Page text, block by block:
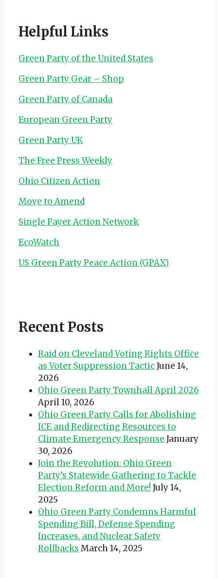
Helpful Links
Green Party of the United States
Green Party Gear – Shop
Green Party of Canada
European Green Party
Green Party UK
The Free Press Weekly
Ohio Citizen Action
Move to Amend
Single Payer Action Network
EcoWatch
US Green Party Peace Action (GPAX)
Recent Posts
Raid on Cleveland Voting Rights Office
as Voter Suppression TacticJune 14,
2026
Ohio Green Party Townhall April 2026
April 10, 2026
Ohio Green Party Calls for Abolishing
ICE and Redirecting Resources to
Climate Emergency Response January
30, 2026
Join the Revolution: Ohio Green
Party’s Statewide Gathering to Tackle
Election Reform and More! July 14,
2025
Ohio Green Party Condemns Harmful
Spending Bill, Defense Spending
Increases, and Nuclear Safety
Rollbacks March 14, 2025